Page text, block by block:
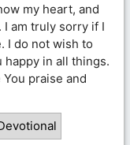
my heart, and
am truly sorry if I
I do not wish to
happy in all things.
You praise and